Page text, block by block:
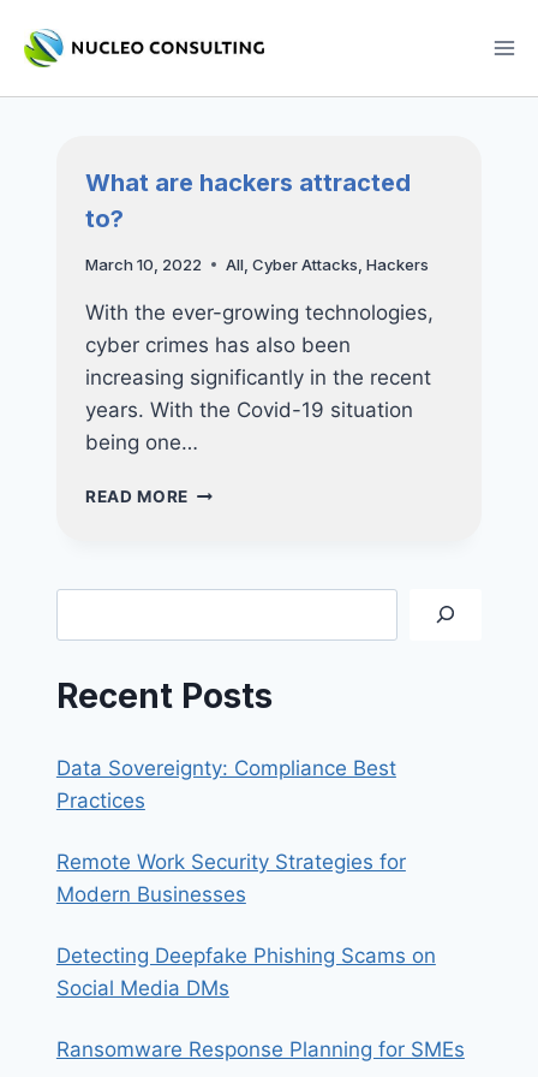
What are hackers attracted
to?
March 10, 2022 All, Cyber Attacks Hackers
With the ever-growing technologies,
cyber crimes has also been
increasing significantly in the recent
years. With the Covid-19 situation
being one…
READ MORE WHAT
TO?
Recent Posts
Data Sovereignty: Compliance Best
Practices
Remote Work Security Strategies for
Modern Businesses
Detecting Deepfake Phishing Scams on
Social Media DMs
Ransomware Response Planning for SMEs